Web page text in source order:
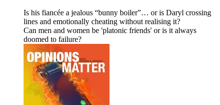
Is his fiancée a jealous “bunny boiler”… or is Daryl crossing
lines and emotionally cheating without realising it?
Can men and women be 'platonic friends' or is it always
doomed to failure?